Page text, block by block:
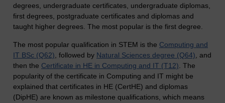
degrees, undergraduate certificates, undergraduate diplomas,
first degrees, postgraduate certificates and diplomas and
taught higher degrees. The most popular is the first degree.
The most popular qualification in STEM is the Computing and
IT BSc (Q62), followed by Natural Sciences degree (Q64), and
then the Certificate in HE in Computing and IT (T12). The
popularity of the certificate in Computing and IT might be
explained that certificates in HE (CertHE) and diplomas
(DipHE) are known as milestone qualifications, which means